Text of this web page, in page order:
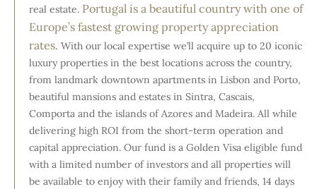
real estate. Portugal is a beautiful country with one of
Europe’s fastest growing property appreciation
rates. With our local expertise we’ll acquire up to 20 iconic
luxury properties in the best locations across the country,
from landmark downtown apartments in Lisbon and Porto,
beautiful mansions and estates in Sintra, Cascais,
Comporta and the islands of Azores and Madeira. All while
delivering high ROI from the short-term operation and
capital appreciation. Our fund is a Golden Visa eligible fund
with a limited number of investors and all properties will
be available to enjoy with their family and friends, 14 days